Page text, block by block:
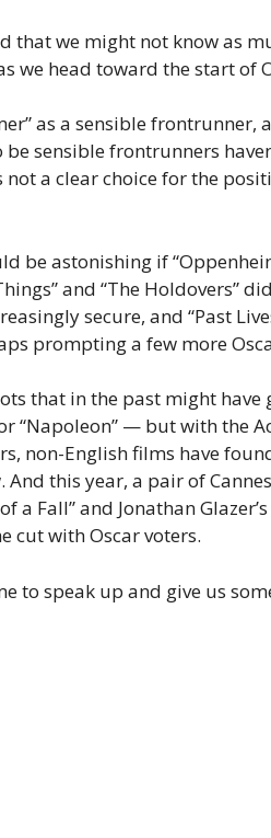
that we might not know as
we head toward the start of
as a sensible
be sensible frontrunners
not a clear choice for the
be astonishing if
and “The Holdovers”
secure, and “Past
prompting a few more
that in the past might have
or “Napoleon” — but with
non-English films have
And this year, a pair of
a Fall” and Jonathan
cut with Oscar voters.
to speak up and give us